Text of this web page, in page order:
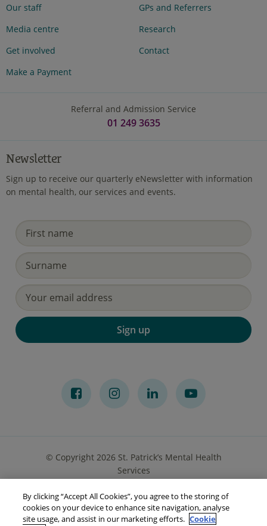
Our staff
Media centre
Get involved
Make a Payment
GPs and Referrers
Research
Contact
Referral and Admission Service
01 249 3635
Newsletter
Sign up to receive our quarterly eNewsletter with information
on mental health, our services and events.
Sign up
© Copyright 2026 St. Patrick’s Mental Health
Services
Privacy Notice Cookies Accessibility Sitemap
By clicking “Accept All Cookies”, you agree to the storing of
cookies on your device to enhance site navigation, analyse
site usage, and assist in our marketing efforts. Cookie